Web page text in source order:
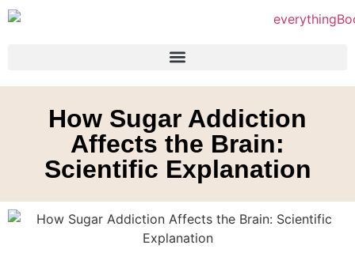
How Sugar Addiction
Affects the Brain:
Scientific Explanation